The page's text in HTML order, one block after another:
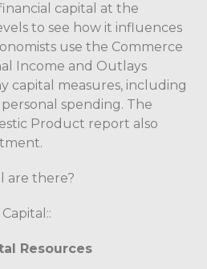
capital at the
to see how it influences
use the Commerce
Income and Outlays
capital measures, including
spending. The
Product report also
are there?
Resources